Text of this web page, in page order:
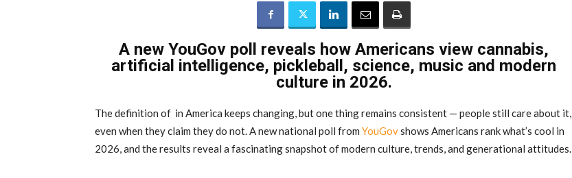
A new YouGov poll reveals how Americans view cannabis,
artificial intelligence, pickleball, science, music and modern
culture in 2026.
The definition of in America keeps changing, but one thing remains consistent — people still care about it,
even when they claim they do not. A new national poll from YouGovshows Americans rank what’s cool in
2026, and the results reveal a fascinating snapshot of modern culture, trends, and generational attitudes.